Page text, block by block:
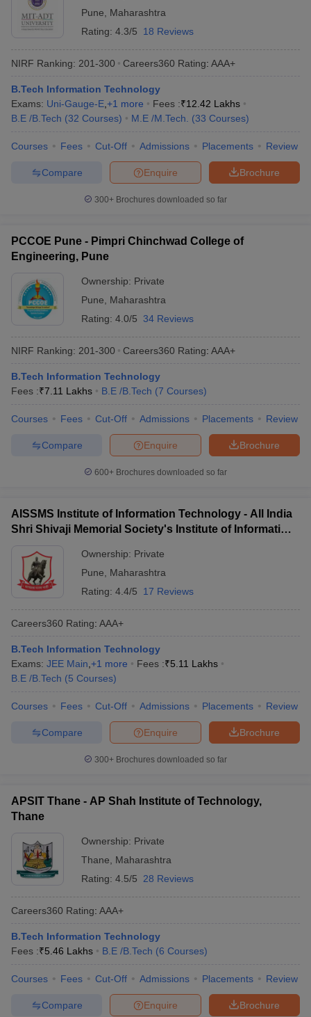
Pune
Maharashtra
Rating: 4.3/5 18 Reviews
NIRF Ranking: 201-300 Careers360 Rating: AAA+
B.Tech Information Technology
Exams: Uni-Gauge-E +1 more Fees :₹12.42 Lakhs
B.E /B.Tech (32 Courses) M.E /M.Tech. (33 Courses)
Courses Fees Cut-Off Admissions Placements Review
Brochure
Enquire
Compare
300+ Brochures downloaded so far
PCCOE Pune - Pimpri Chinchwad College of
Engineering, Pune
Ownership: Private
Pune
Maharashtra
Rating: 4.0/5 34 Reviews
NIRF Ranking: 201-300 Careers360 Rating: AAA+
B.Tech Information Technology
Fees :₹7.11 Lakhs B.E /B.Tech (7 Courses)
Courses Fees Cut-Off Admissions Placements Review
Brochure
Enquire
Compare
600+ Brochures downloaded so far
AISSMS Institute of Information Technology - All India
Shri Shivaji Memorial Society's Institute of Information
Ownership: Private
Pune
Maharashtra
Rating: 4.4/5 17 Reviews
Careers360 Rating: AAA+
B.Tech Information Technology
Exams: JEE Main +1 more Fees :₹5.11 Lakhs
B.E /B.Tech (5 Courses)
Courses Fees Cut-Off Admissions Placements Review
Brochure
Enquire
Compare
300+ Brochures downloaded so far
APSIT Thane - AP Shah Institute of Technology,
Thane
Ownership: Private
Thane
Maharashtra
Rating: 4.5/5 28 Reviews
Careers360 Rating: AAA+
B.Tech Information Technology
Fees :₹5.46 Lakhs B.E /B.Tech (6 Courses)
Courses Fees Cut-Off Admissions Placements Review
Brochure
Enquire
Compare